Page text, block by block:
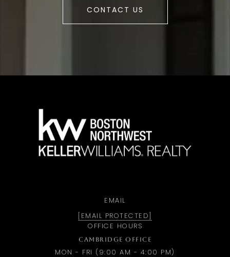
CONTACT US
EMAIL
[EMAIL PROTECTED]
OFFICE HOURS
CAMBRIDGE OFFICE
MON - FRI (9:00 AM - 4:00 PM)